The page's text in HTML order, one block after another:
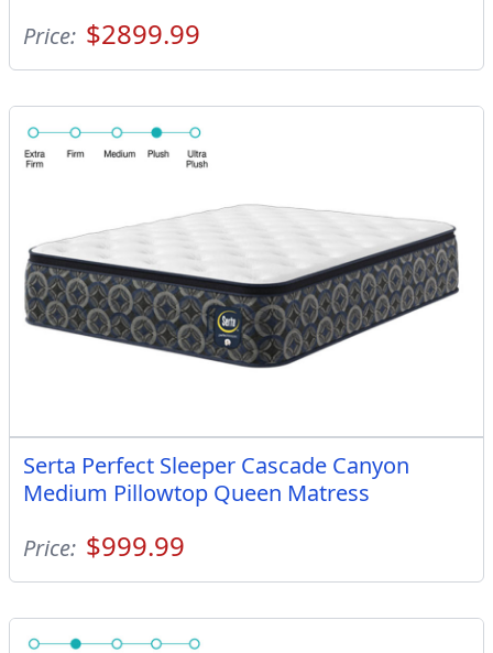
Price: $2899.99
Serta Perfect Sleeper Cascade Canyon
Medium Pillowtop Queen Matress
Price: $999.99